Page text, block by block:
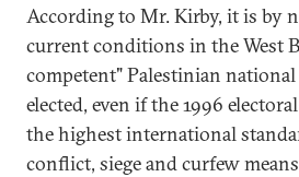
According to Mr. Kirby, it is by
current conditions in the West
competent" Palestinian
elected, even if the 1996
the highest international
conflict, siege and curfew